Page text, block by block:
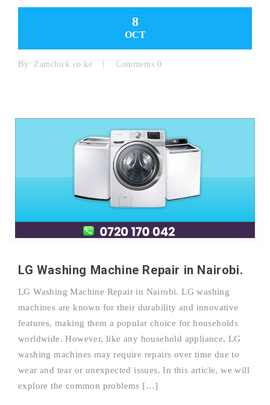
8
OCT
By: Zamchick.co.ke Comments 0
LG Washing Machine Repair in Nairobi.
LG Washing Machine Repair in Nairobi. LG washing
machines are known for their durability and innovative
features, making them a popular choice for households
worldwide. However, like any household appliance, LG
washing machines may require repairs over time due to
wear and tear or unexpected issues. In this article, we will
explore the common problems […]